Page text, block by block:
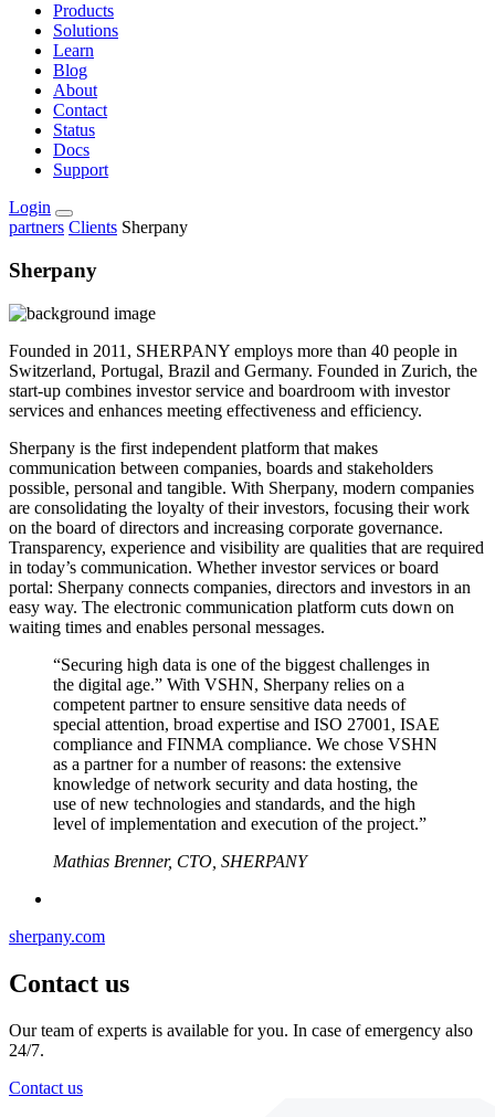
Products
Solutions
Learn
Blog
About
Contact
Status
Docs
Support
Login
partners Clients Sherpany
Sherpany
Founded in 2011, SHERPANY employs more than 40 people in
Switzerland, Portugal, Brazil and Germany. Founded in Zurich, the
start-up combines investor service and boardroom with investor
services and enhances meeting effectiveness and efficiency.
Sherpany is the first independent platform that makes
communication between companies, boards and stakeholders
possible, personal and tangible. With Sherpany, modern companies
are consolidating the loyalty of their investors, focusing their work
on the board of directors and increasing corporate governance.
Transparency, experience and visibility are qualities that are required
in today’s communication. Whether investor services or board
portal: Sherpany connects companies, directors and investors in an
easy way. The electronic communication platform cuts down on
waiting times and enables personal messages.
“Securing high data is one of the biggest challenges in
the digital age.” With VSHN, Sherpany relies on a
competent partner to ensure sensitive data needs of
special attention, broad expertise and ISO 27001, ISAE
compliance and FINMA compliance. We chose VSHN
as a partner for a number of reasons: the extensive
knowledge of network security and data hosting, the
use of new technologies and standards, and the high
level of implementation and execution of the project.”
Mathias Brenner, CTO, SHERPANY
sherpany.com
Contact us
Our team of experts is available for you. In case of emergency also
24/7.
Contact us